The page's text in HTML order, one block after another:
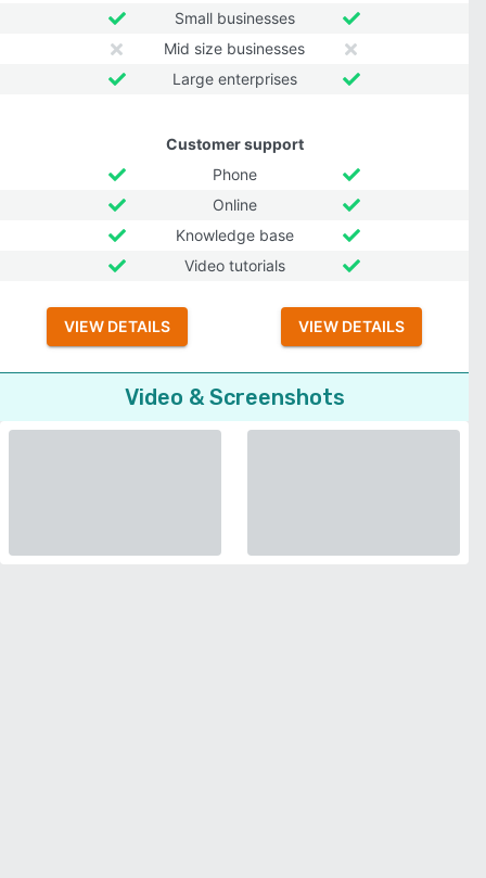
Small businesses
Mid size businesses
Large enterprises
Customer support
Phone
Online
Knowledge base
Video tutorials
VIEW DETAILS VIEW DETAILS
Video & Screenshots